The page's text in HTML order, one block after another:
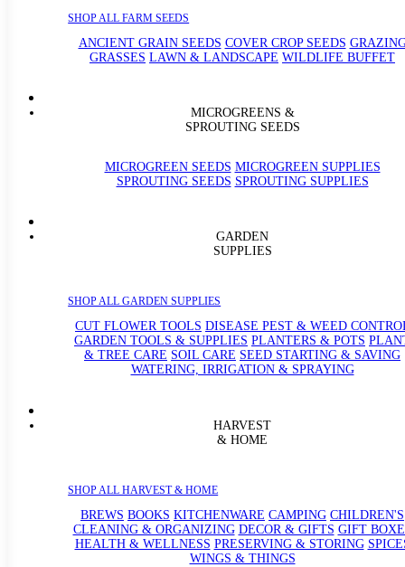
SHOP ALL FARM SEEDS
ANCIENT GRAIN SEEDS COVER CROP SEEDS
GRASSES LAWN & LANDSCAPE WILDLIFE BUFFET
MICROGREENS &
SPROUTING SEEDS
MICROGREEN SEEDS MICROGREEN SUPPLIES
SPROUTING SEEDS SPROUTING SUPPLIES
GARDEN
SUPPLIES
SHOP ALL GARDEN SUPPLIES
CUT FLOWER TOOLS DISEASE PEST & WEED
GARDEN TOOLS & SUPPLIES PLANTERS & POTS
& TREE CARE SOIL CARE SEED STARTING & SAVING
WATERING, IRRIGATION & SPRAYING
HARVEST
& HOME
SHOP ALL HARVEST & HOME
BREWS BOOKS KITCHENWARE CAMPING CHILDREN'S
CLEANING & ORGANIZING DECOR & GIFTS GIFT
HEALTH & WELLNESS PRESERVING & STORING
WINGS & THINGS